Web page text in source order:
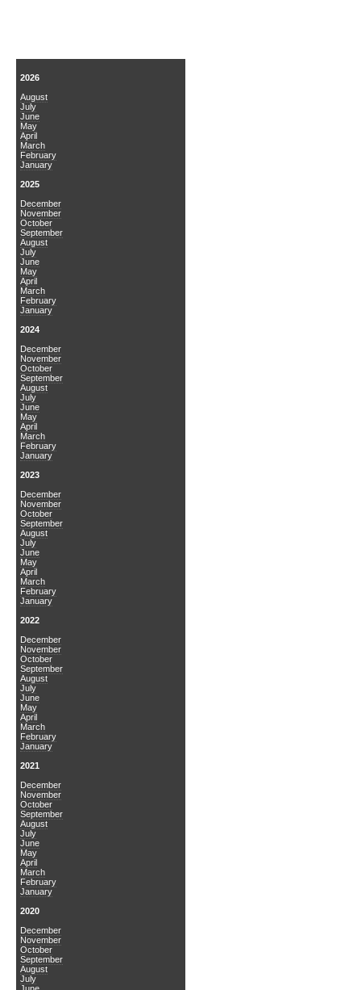
2026
August
July
June
May
April
March
February
January
2025
December
November
October
September
August
July
June
May
April
March
February
January
2024
December
November
October
September
August
July
June
May
April
March
February
January
2023
December
November
October
September
August
July
June
May
April
March
February
January
2022
December
November
October
September
August
July
June
May
April
March
February
January
2021
December
November
October
September
August
July
June
May
April
March
February
January
2020
December
November
October
September
August
July